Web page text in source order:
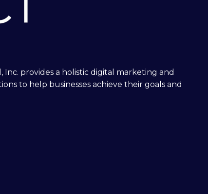
Inc. provides a holistic digital marketing and
to help businesses achieve their goals and